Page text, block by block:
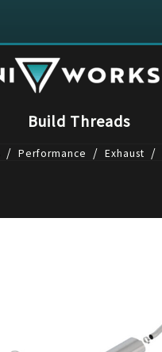
Build Threads
/ Performance / Exhaust /